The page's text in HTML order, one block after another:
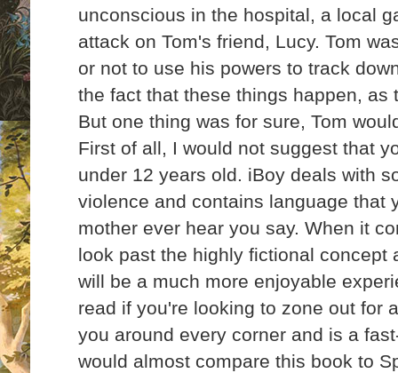
unconscious in the hospital, a local
attack on Tom's friend, Lucy. Tom
or not to use his powers to track
the fact that these things happen, as
But one thing was for sure, Tom
First of all, I would not suggest that
under 12 years old. iBoy deals with
violence and contains language that
mother ever hear you say. When it
look past the highly fictional concept
will be a much more enjoyable
read if you're looking to zone out for
you around every corner and is a
would almost compare this book to